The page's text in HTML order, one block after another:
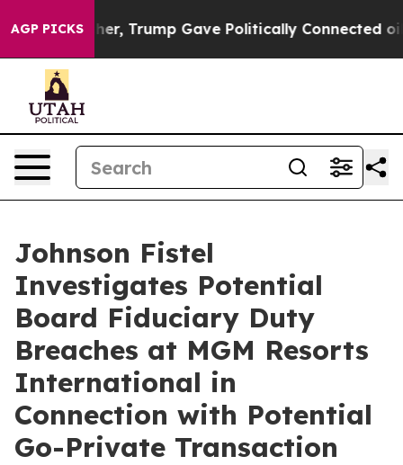
AGP PICKS
Higher, Trump Gave Politically Connected oil
Johnson Fistel
Investigates Potential
Board Fiduciary Duty
Breaches at MGM Resorts
International in
Connection with Potential
Go-Private Transaction